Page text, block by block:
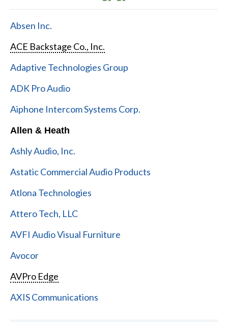
Absen Inc.
ACE Backstage Co., Inc.
Adaptive Technologies Group
ADK Pro Audio
Aiphone Intercom Systems Corp.
Allen & Heath
Ashly Audio, Inc.
Astatic Commercial Audio Products
Atlona Technologies
Attero Tech, LLC
AVFI Audio Visual Furniture
Avocor
AVPro Edge
AXIS Communications